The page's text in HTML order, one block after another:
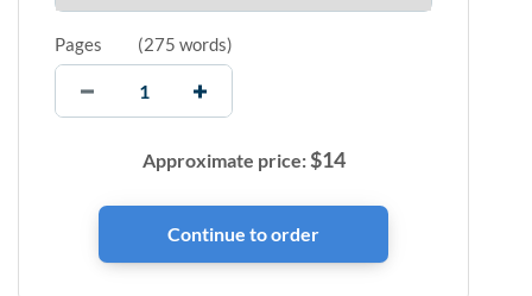
Pages (275 words)
Approximate price:$14